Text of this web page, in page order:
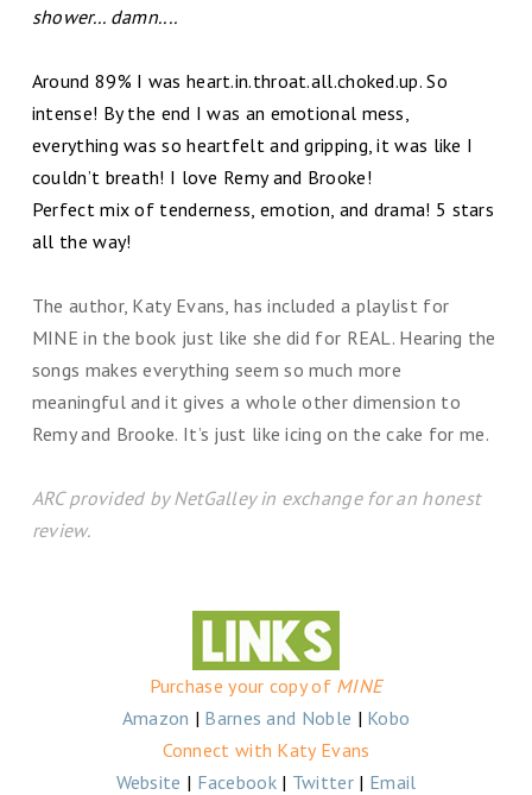
shower... damn....
Around 89% I was heart.in.throat.all.choked.up. So
intense! By the end I was an emotional mess,
everything was so heartfelt and gripping, it was like I
couldn’t breath! I love Remy and Brooke!
Perfect mix of tenderness, emotion, and drama! 5 stars
all the way!
The author, Katy Evans, has included a playlist for
MINE in the book just like she did for REAL. Hearing the
songs makes everything seem so much more
meaningful and it gives a whole other dimension to
Remy and Brooke. It’s just like icing on the cake for me.
ARC provided by NetGalley in exchange for an honest
review.
Purchase your copy of MINE
Amazon | Barnes and Noble | Kobo
Connect with Katy Evans
Website | Facebook| Twitter | Email